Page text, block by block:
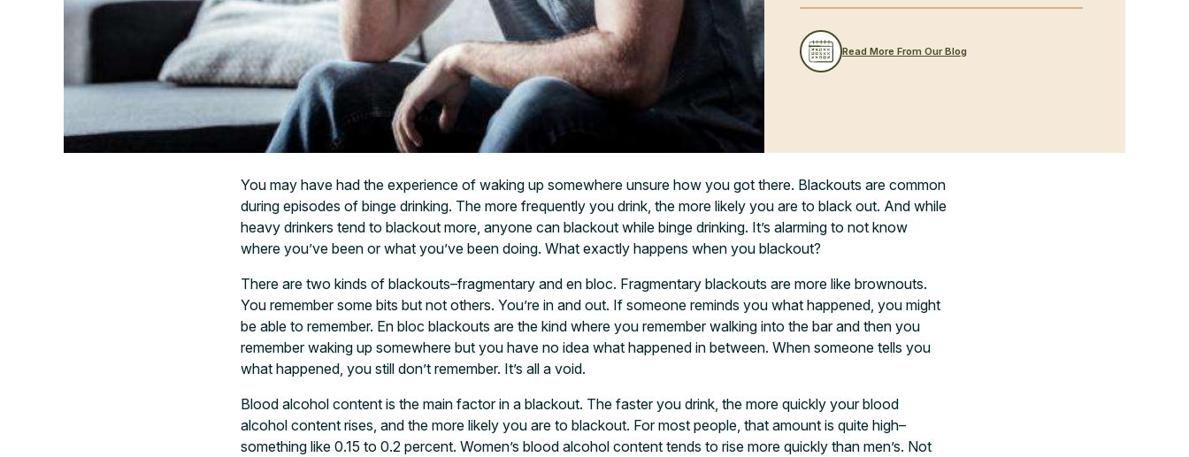
Read More From Our Blog
You may have had the experience of waking up somewhere unsure how you got there. Blackouts are common
during episodes of binge drinking. The more frequently you drink, the more likely you are to black out. And while
heavy drinkers tend to blackout more, anyone can blackout while binge drinking. It’s alarming to not know
where you’ve been or what you’ve been doing. What exactly happens when you blackout?
There are two kinds of blackouts–fragmentary and en bloc. Fragmentary blackouts are more like brownouts.
You remember some bits but not others. You’re in and out. If someone reminds you what happened, you might
be able to remember. En bloc blackouts are the kind where you remember walking into the bar and then you
remember waking up somewhere but you have no idea what happened in between. When someone tells you
what happened, you still don’t remember. It’s all a void.
Blood alcohol content is the main factor in a blackout. The faster you drink, the more quickly your blood
alcohol content rises, and the more likely you are to blackout. For most people, that amount is quite high–
something like 0.15 to 0.2 percent. Women’s blood alcohol content tends to rise more quickly than men’s. Not